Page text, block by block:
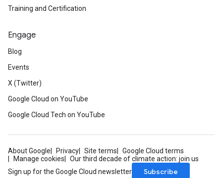
Training and Certification
Engage
Blog
Events
X (Twitter)
Google Cloud on YouTube
Google Cloud Tech on YouTube
About Google Privacy Site terms
Google Cloud terms
Manage cookies
Our third decade of climate action: join us
Sign up for the Google Cloud newsletter
Subscribe